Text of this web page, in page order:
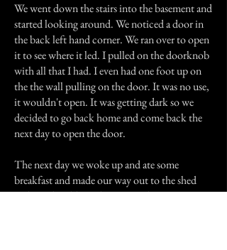
We went down the stairs into the basement and
started looking around. We noticed a door in
the back left hand corner. We ran over to open
it to see where it led. I pulled on the doorknob
with all that I had. I even had one foot up on
the the wall pulling on the door. It was no use,
it wouldn't open. It was getting dark so we
decided to go back home and come back the
next day to open the door.
The next day we woke up and ate some
breakfast and made our way out to the shed
and got the old axe that was in the corner. We